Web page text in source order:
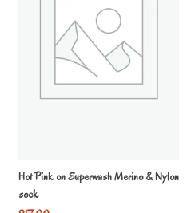
Hot Pink on Superwash Merino & Nylon
sock